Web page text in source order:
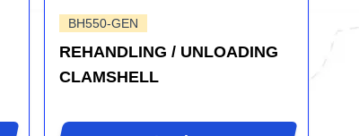
BH550-GEN
REHANDLING / UNLOADING
CLAMSHELL